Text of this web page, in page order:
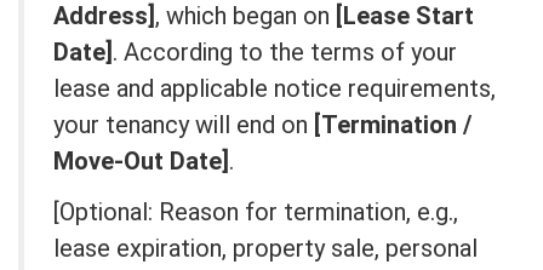
Address] , which began on [Lease Start
Date] . According to the terms of your
lease and applicable notice requirements,
your tenancy will end on [Termination /
Move-Out Date] .
[Optional: Reason for termination, e.g.,
lease expiration, property sale, personal